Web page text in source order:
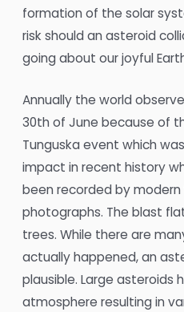
formation of the solar
risk should an asteroid
going about our joyful
Annually the world
30th of June because of
Tunguska event which
impact in recent history
been recorded by
photographs. The blast
trees. While there are
actually happened, an
plausible. Large asteroids
atmosphere resulting in